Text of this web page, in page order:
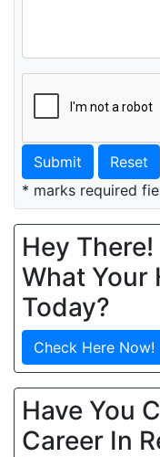
Submit
Reset
* marks required
Hey
What Your
Today?
Check Here Now!
Have You
Career In